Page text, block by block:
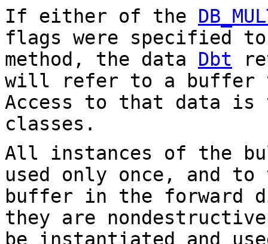
If either of the
flags were specified
method, the data Dbt
will refer to a buffer
Access to that data is
classes.
All instances of the
used only once, and
buffer in the forward
they are
be instantiated and